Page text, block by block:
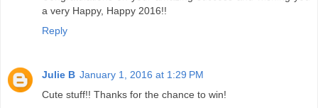
a very Happy, Happy 2016!!
Reply
Julie B January 1, 2016 at 1:29 PM
Cute stuff!! Thanks for the chance to win!